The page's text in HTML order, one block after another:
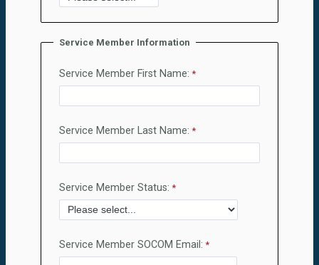
Service Member Information
Service Member First Name:
Service Member Last Name:
Service Member Status:
Service Member SOCOM Email: